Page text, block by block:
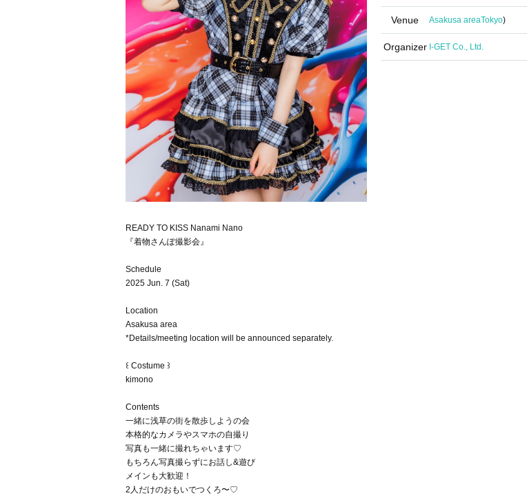
Venue Asakusa areaTokyo)
Organizer I-GET Co., Ltd.
READY TO KISS Nanami Nano
『着物さんぽ撮影会』
Schedule
2025 Jun. 7 (Sat)
Location
Asakusa area
*Details/meeting location will be announced separately.
꒰ Costume ꒱
kimono
Contents
一緒に浅草の街を散歩しようの会
本格的なカメラやスマホの自撮り
写真も一緒に撮れちゃいます♡
もちろん写真撮らずにお話し&遊び
メインも大歓迎！
2人だけのおもいでつくろ〜♡